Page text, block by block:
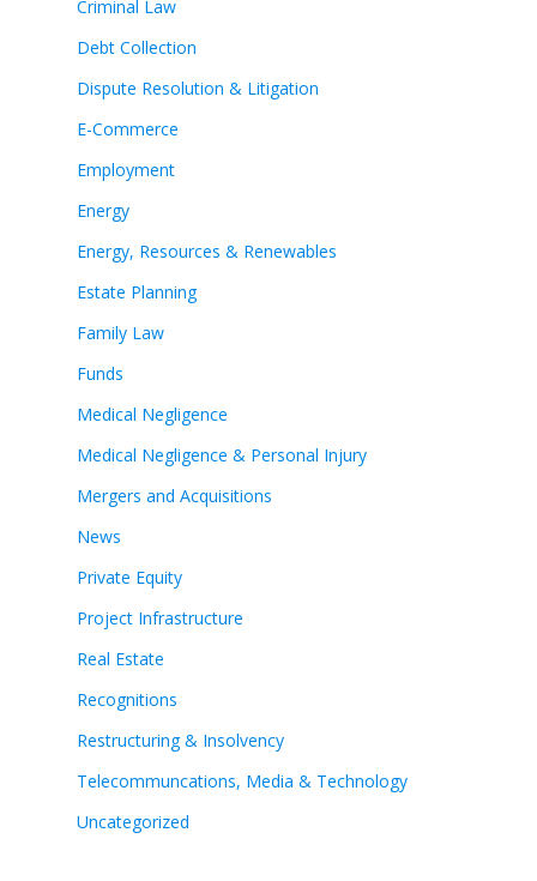
Criminal Law
Debt Collection
Dispute Resolution & Litigation
E-Commerce
Employment
Energy
Energy, Resources & Renewables
Estate Planning
Family Law
Funds
Medical Negligence
Medical Negligence & Personal Injury
Mergers and Acquisitions
News
Private Equity
Project Infrastructure
Real Estate
Recognitions
Restructuring & Insolvency
Telecommuncations, Media & Technology
Uncategorized